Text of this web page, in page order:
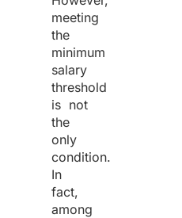
meeting
the
minimum
salary
threshold
is not
the
only
condition.
In
fact,
among